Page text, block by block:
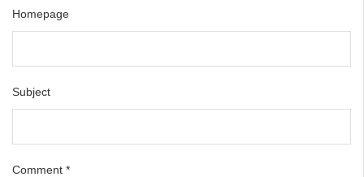
Homepage
Subject
Comment *